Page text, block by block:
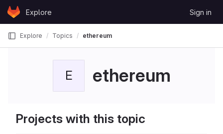
Skip to content
GitLabExplore Sign in
Explore Topics ethereum
E ethereum
Projects with this topic